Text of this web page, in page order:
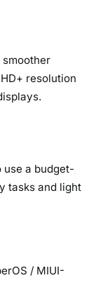
resolution
use a budget-
tasks and light
/ MIUI-